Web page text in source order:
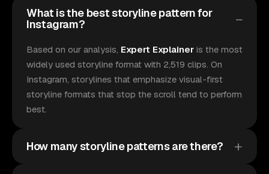
What is the best storyline pattern for
Instagram?
Based on our analysis, Expert Explainer is the most
widely used storyline format with 2,519 clips. On
Instagram, storylines that emphasize visual-first
storyline formats that stop the scroll tend to perform
best.
How many storyline patterns are there?